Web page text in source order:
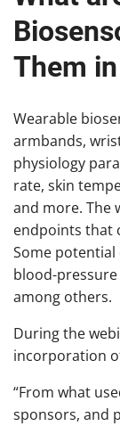
Them
Wearable
armbands,
physiology
rate, skin
and more. The
endpoints that
Some
blood-
among others.
During the
incorporation
“From what
sponsors, and